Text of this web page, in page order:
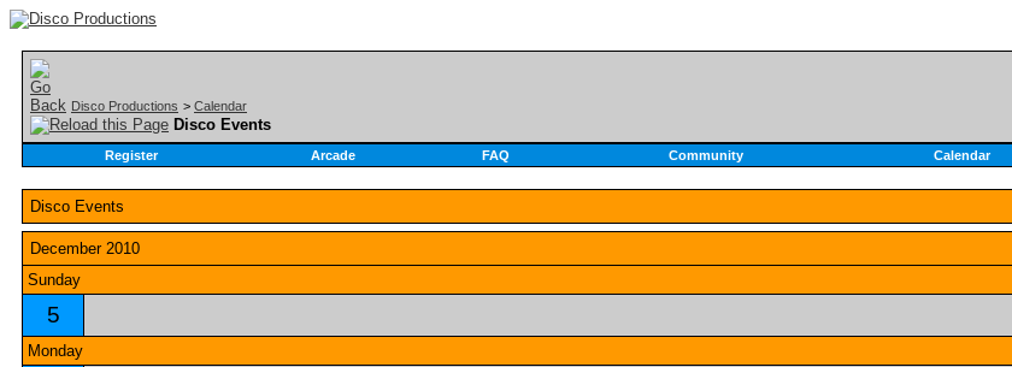
Disco Productions > Calendar
Disco Events
Register Arcade FAQ Community Calendar
Disco Events
December 2010
Sunday
5
Monday